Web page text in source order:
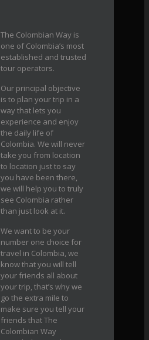
The Colombian Way is
one of Colombia’s most
established and trusted
tour operators.
Our principal objective
is to plan your trip in a
way that lets you
experience and enjoy
the daily life of
Colombia. We will never
take you from location
to location just to say
you have been there,
we will help you to truly
see Colombia rather
than just look at it.
We want to be your
number one choice for
travel in Colombia, we
know that you will tell
your friends all about
your trip, that’s why we
go the extra mile to
make sure you tell your
friends that The
Colombian Way